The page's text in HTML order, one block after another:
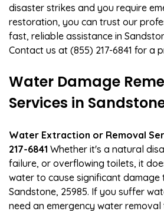
disaster strikes and you require
restoration, you can trust our
fast, reliable assistance in
Contact us at (855) 217-6841 for a
Water Damage
Services in
Water Extraction or Removal
217-6841 Whether it's a natural
failure, or overflowing toilets, it
water to cause significant
Sandstone, 25985. If you suffer
need an emergency water